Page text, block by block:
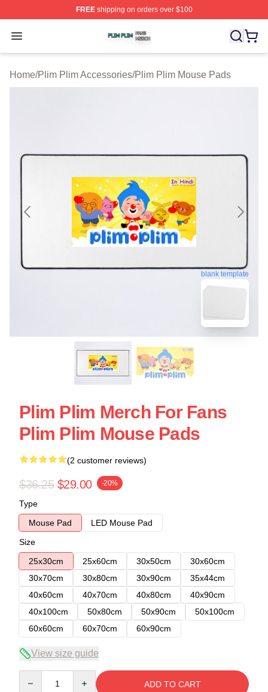
FREEshipping on orders over $100
Open menu
Plim Plim Shop ⚡️ Officially Licensed Plim Plim Merch
Home/Plim Plim Accessories/Plim Plim Mouse Pads
blank template
Plim Plim Merch For Fans
Plim Plim Mouse Pads
(2 customer reviews)
$36.25 $29.00 -20%
Type
Mouse Pad
LED Mouse Pad
Size
25x30cm
25x60cm 30x50cm
30x60cm
30x70cm
30x80cm 30x90cm
35x44cm
40x60cm
40x70cm 40x80cm
40x90cm
40x100cm
50x80cm 50x90cm
50x100cm
60x60cm
60x70cm 60x90cm
View size guide
ADD TO CART